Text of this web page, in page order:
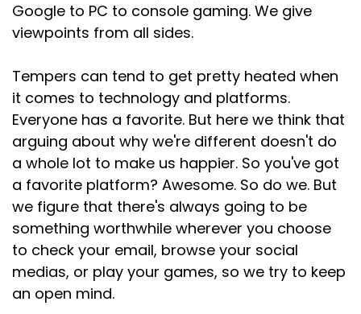
Google to PC to console gaming. We give
viewpoints from all sides.
Tempers can tend to get pretty heated when
it comes to technology and platforms.
Everyone has a favorite. But here we think that
arguing about why we're different doesn't do
a whole lot to make us happier. So you've got
a favorite platform? Awesome. So do we. But
we figure that there's always going to be
something worthwhile wherever you choose
to check your email, browse your social
medias, or play your games, so we try to keep
an open mind.